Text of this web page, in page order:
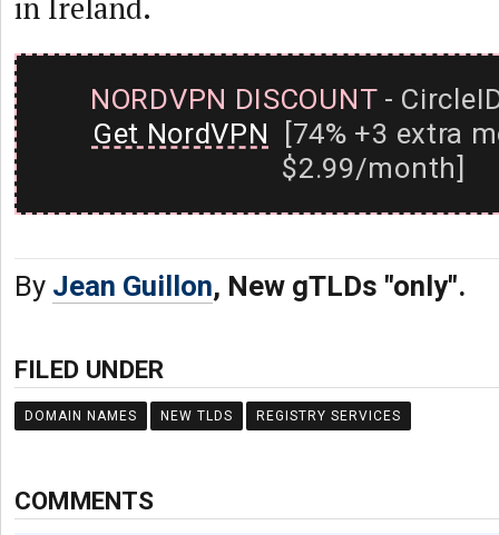
NORDVPN DISCOUNT-
Get NordVPN [74% +3 extra
$2.99/month]
By Jean Guillon, New gTLDs "only".
FILED UNDER
DOMAIN NAMES NEW TLDS REGISTRY SERVICES
COMMENTS